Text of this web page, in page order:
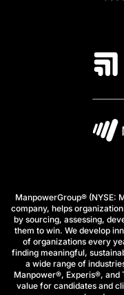
ManpowerGroup® (NYSE:
company, helps
by sourcing, assessing,
them to win. We develop
of organizations every
finding meaningful,
a wide range of
Manpower®, Experis®, and
value for candidates and